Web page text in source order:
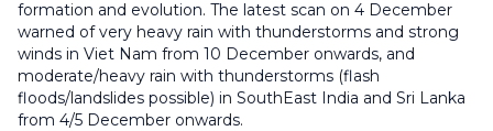
formation and evolution. The latest scan on 4 December
warned of very heavy rain with thunderstorms and strong
winds in Viet Nam from 10 December onwards, and
moderate/heavy rain with thunderstorms (flash
floods/landslides possible) in SouthEast India and Sri Lanka
from 4/5 December onwards.